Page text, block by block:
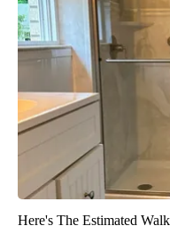
Here's The Estimated